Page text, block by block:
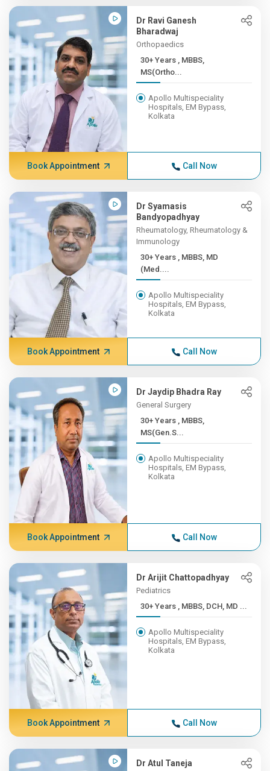
Dr Ravi Ganesh
Bharadwaj
Orthopaedics
30+ Years , MBBS,
MS(Ortho...
Apollo Multispeciality
Hospitals, EM Bypass,
Kolkata
Book Appointment Call Now
Dr Syamasis
Bandyopadhyay
Rheumatology, Rheumatology &
Immunology
30+ Years , MBBS, MD
(Med....
Apollo Multispeciality
Hospitals, EM Bypass,
Kolkata
Book Appointment Call Now
Dr Jaydip Bhadra Ray
General Surgery
30+ Years , MBBS,
MS(Gen.S...
Apollo Multispeciality
Hospitals, EM Bypass,
Kolkata
Book Appointment Call Now
Dr Arijit Chattopadhyay
Pediatrics
30+ Years , MBBS, DCH, MD ...
Apollo Multispeciality
Hospitals, EM Bypass,
Kolkata
Book Appointment Call Now
Dr Atul Taneja